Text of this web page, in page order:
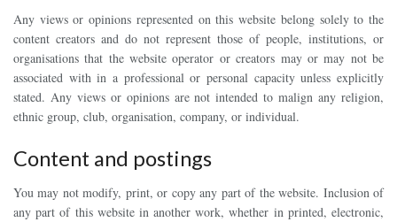
Any views or opinions represented on this website belong solely to the
content creators and do not represent those of people, institutions, or
organisations that the website operator or creators may or may not be
associated with in a professional or personal capacity unless explicitly
stated. Any views or opinions are not intended to malign any religion,
ethnic group, club, organisation, company, or individual.
Content and postings
You may not modify, print, or copy any part of the website. Inclusion of
any part of this website in another work, whether in printed, electronic,